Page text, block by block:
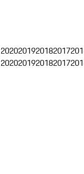
2020201920182017
2020201920182017